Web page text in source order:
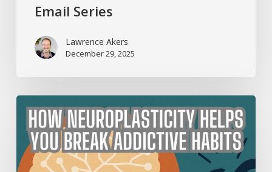
Email Series
Lawrence Akers
December 29, 2025
Neuroplasticity
Helps
You
Break